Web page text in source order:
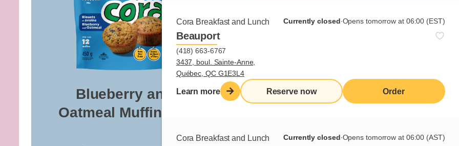
Cora Breakfast and Lunch Currently closed∙Opens tomorrow at 06:00 (EST)
Beauport
(418) 663-6767
3437, boul. Sainte-Anne,
Québec, QC G1E3L4
Learn more Reserve now Order
Cora Breakfast and Lunch Currently closed∙Opens tomorrow at 06:00 (AST)
Blueberry and
Oatmeal Muffin Mix
Cora spread